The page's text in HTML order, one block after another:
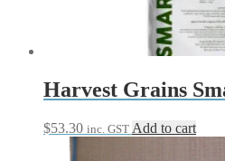
Harvest Grains
$53.30 inc. GST Add to cart